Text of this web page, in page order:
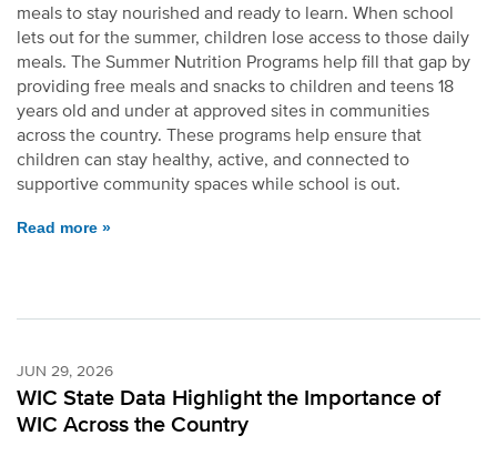
meals to stay nourished and ready to learn. When school
lets out for the summer, children lose access to those daily
meals. The Summer Nutrition Programs help fill that gap by
providing free meals and snacks to children and teens 18
years old and under at approved sites in communities
across the country. These programs help ensure that
children can stay healthy, active, and connected to
supportive community spaces while school is out.
Read more »
JUN 29, 2026
WIC State Data Highlight the Importance of
WIC Across the Country